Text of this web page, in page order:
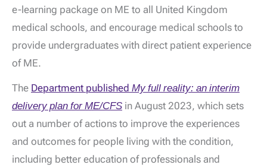
e-learning package on ME to all United Kingdom
medical schools, and encourage medical schools to
provide undergraduates with direct patient experience
of ME.
The Department published My full reality: an interim
delivery plan for ME/CFS in August 2023, which sets
out a number of actions to improve the experiences
and outcomes for people living with the condition,
including better education of professionals and